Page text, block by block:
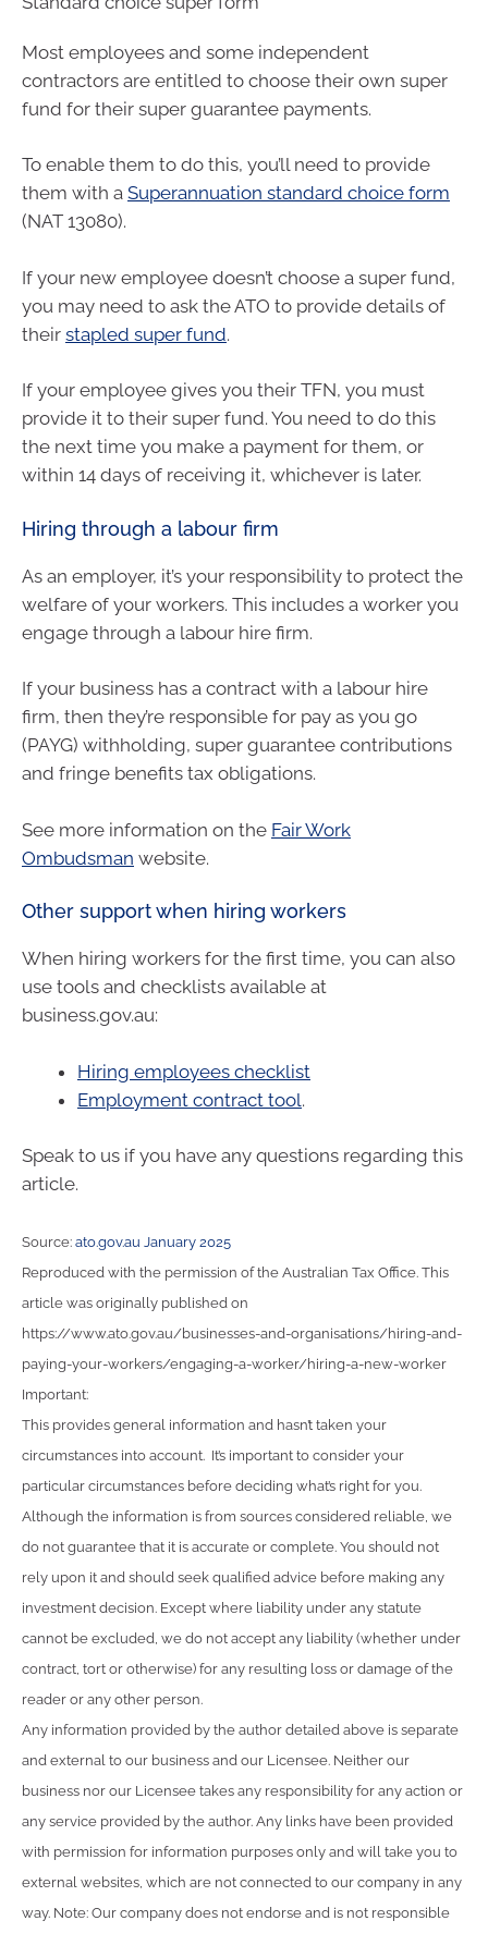
Most employees and some independent
contractors are entitled to choose their own super
fund for their super guarantee payments.
To enable them to do this, you’ll need to provide
them with a Superannuation standard choice form
(NAT 13080).
If your new employee doesn’t choose a super fund,
you may need to ask the ATO to provide details of
their stapled super fund.
If your employee gives you their TFN, you must
provide it to their super fund. You need to do this
the next time you make a payment for them, or
within 14 days of receiving it, whichever is later.
Hiring through a labour firm
As an employer, it’s your responsibility to protect the
welfare of your workers. This includes a worker you
engage through a labour hire firm.
If your business has a contract with a labour hire
firm, then they’re responsible for pay as you go
(PAYG) withholding, super guarantee contributions
and fringe benefits tax obligations.
See more information on the Fair Work
Ombudsman website.
Other support when hiring workers
When hiring workers for the first time, you can also
use tools and checklists available at
business.gov.au:
Hiring employees checklist
Employment contract tool.
Speak to us if you have any questions regarding this
article.
Source: ato.gov.au January 2025
Reproduced with the permission of the Australian Tax Office. This
article was originally published on
https://www.ato.gov.au/businesses-and-organisations/hiring-and-
paying-your-workers/engaging-a-worker/hiring-a-new-worker
Important:
This provides general information and hasn’t taken your
circumstances into account. It’s important to consider your
particular circumstances before deciding what’s right for you.
Although the information is from sources considered reliable, we
do not guarantee that it is accurate or complete. You should not
rely upon it and should seek qualified advice before making any
investment decision. Except where liability under any statute
cannot be excluded, we do not accept any liability (whether under
contract, tort or otherwise) for any resulting loss or damage of the
reader or any other person.
Any information provided by the author detailed above is separate
and external to our business and our Licensee. Neither our
business nor our Licensee takes any responsibility for any action or
any service provided by the author. Any links have been provided
with permission for information purposes only and will take you to
external websites, which are not connected to our company in any
way. Note: Our company does not endorse and is not responsible